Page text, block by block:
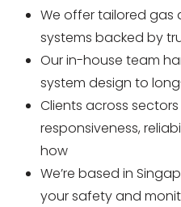
We offer tailored
systems backed by
Our in-house team
system design to
Clients across
responsiveness,
how
We’re based in
your safety and